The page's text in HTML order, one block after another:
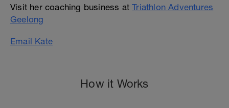
Visit her coaching business atTriathlon Adventures
Geelong
Email Kate
How it Works